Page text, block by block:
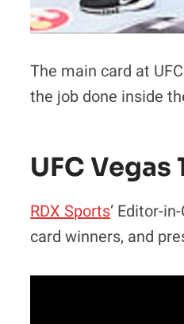
The main card at
the job done inside
UFC Vegas
RDX Sports‘ Editor-
card winners, and